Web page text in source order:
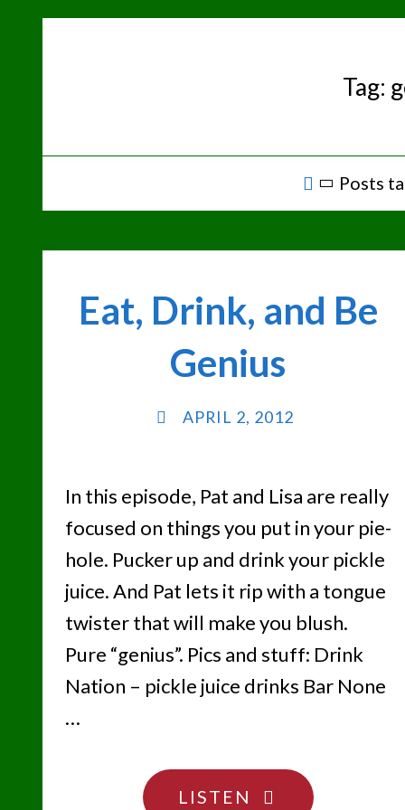
Tag:
Home
Posts
Eat, Drink, and Be
Genius
APRIL 2, 2012
In this episode, Pat and Lisa are really
focused on things you put in your pie-
hole. Pucker up and drink your pickle
juice. And Pat lets it rip with a tongue
twister that will make you blush.
Pure “genius”. Pics and stuff: Drink
Nation – pickle juice drinks Bar None
…
LISTEN
"EAT,